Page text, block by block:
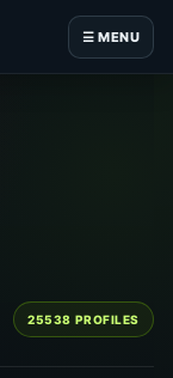
☰ MENU
25538 PROFILES